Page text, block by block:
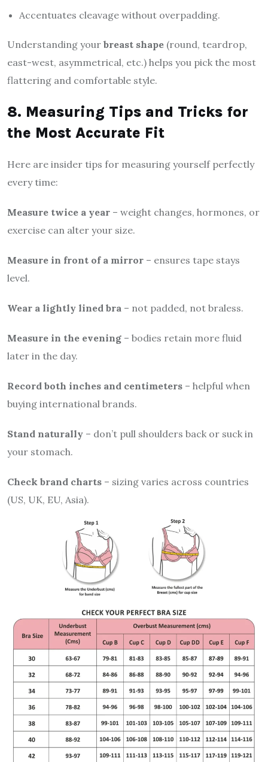
Accentuates cleavage without overpadding.
Understanding your breast shape (round, teardrop,
east-west, asymmetrical, etc.) helps you pick the most
flattering and comfortable style.
8. Measuring Tips and Tricks for
the Most Accurate Fit
Here are insider tips for measuring yourself perfectly
every time:
Measure twice a year – weight changes, hormones, or
exercise can alter your size.
Measure in front of a mirror – ensures tape stays
level.
Wear a lightly lined bra – not padded, not braless.
Measure in the evening – bodies retain more fluid
later in the day.
Record both inches and centimeters – helpful when
buying international brands.
Stand naturally – don’t pull shoulders back or suck in
your stomach.
Check brand charts – sizing varies across countries
(US, UK, EU, Asia).